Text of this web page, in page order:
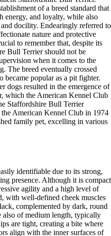
of a breed standard that
energy, and loyalty, while also
docility. Endearingly referred to
nature and protective
to remember that, despite its
Bull Terrier should not be
when it comes to the
The breed eventually crossed
became popular as a pit fighter.
dogs resulted in the emergence of
which the American Kennel Club
Staffordshire Bull Terrier
American Kennel Club in 1974
family pet, excelling in various
identifiable due to its strong,
presence. Although it is compact
agility and a high level of
with well-defined cheek muscles
complemented by dark, round
also of medium length, typically
are tight, creating a bite where
align with the inner surfaces of